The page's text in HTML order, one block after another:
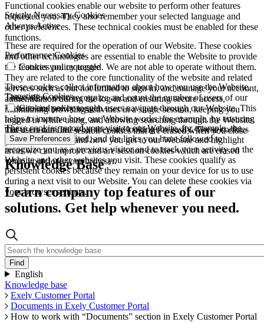
Functional cookies enable our website to perform other features
requested you. They also remember your selected language and
other preferences. These technical cookies must be enabled for these
functions.
Strictly Necessary Cookies
Always Active
These are required for the operation of our Website. These cookies
and other technologies are essential to enable the Website to provide
the features you requested. We are not able to operate without them.
They are related to the core functionality of the website and related
services such as but not limited to sign in, and manage your account,
authentication during the log-in and ensuring secure access,
maintaining browsing activities in a single session, keeping you
logged in while using, and allowing searching through the Website.
These cookies are session cookies that are erased when you close
your browser.
Performance Cookies
Cookies policy toggle
These cookies collect information about how you use the Website.
These allow us to recognize and count the number of users of our
Website and see how such users navigate through our Website. This
helps to improve how our Website works, for example, by ensuring
that users can find what they are looking for easily. These cookies
are used to understand how you get to our Website and highlight
areas we can improve and are session cookies which are erased
when you close your browser.
Targeting Cookies
Cookies policy toggle
These cookies record your visit to our Website, for example, the
pages you have visited, and the links you have followed to
recognize you as a previous visitor and to track your activity on the
Website and other websites you visit. These cookies qualify as
persistent cookies because they remain on your device for us to use
during a next visit to our Website. You can delete these cookies via
your browser settings.
Save Preferences
Knowledge Base
Learn company top features of our
solutions. Get help whenever you need.
English
Knowledge base
Exely Customer Portal
Documents in Exely Customer Portal
How to work with “Documents” section in Exely Customer Portal